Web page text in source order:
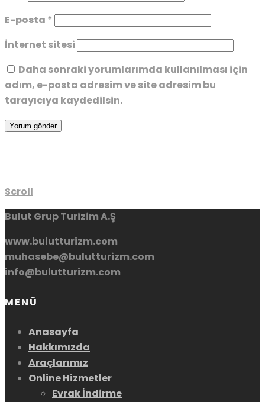
E-posta *
İnternet sitesi
Daha sonraki yorumlarımda kullanılması için
adım, e-posta adresim ve site adresim bu
tarayıcıya kaydedilsin.
Scroll
Bulut Grup Turizim A.Ş
www.bulutturizm.com
muhasebe@bulutturizm.com
info@bulutturizm.com
MENÜ
Anasayfa
Hakkımızda
Araçlarımız
Online Hizmetler
Evrak İndirme